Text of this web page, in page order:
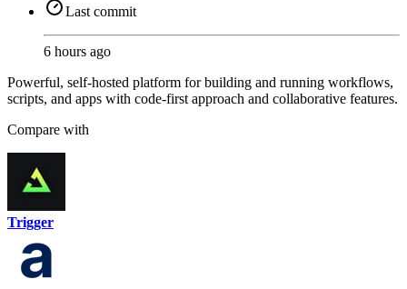
Last commit
6 hours ago
Powerful, self-hosted platform for building and running workflows,
scripts, and apps with code-first approach and collaborative features.
Compare with
Trigger